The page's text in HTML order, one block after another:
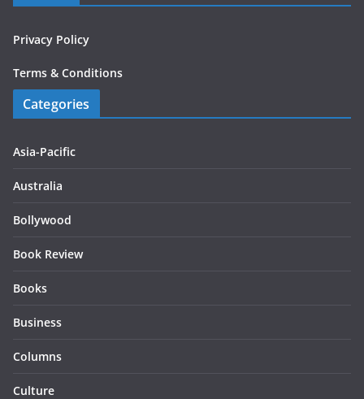
Privacy Policy
Terms & Conditions
Categories
Asia-Pacific
Australia
Bollywood
Book Review
Books
Business
Columns
Culture